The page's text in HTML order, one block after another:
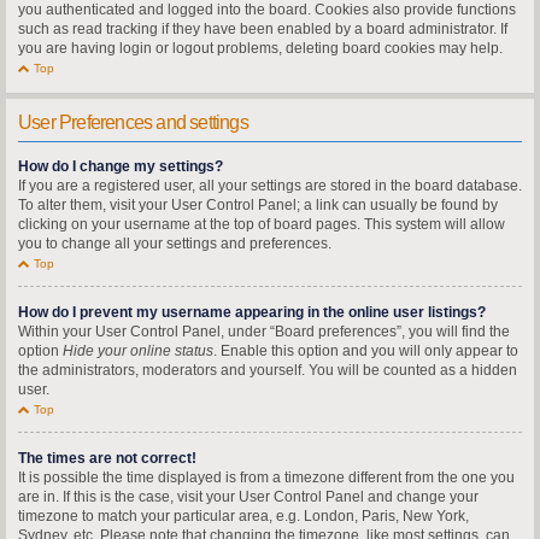
you authenticated and logged into the board. Cookies also provide functions
such as read tracking if they have been enabled by a board administrator. If
you are having login or logout problems, deleting board cookies may help.
Top
User Preferences and settings
How do I change my settings?
If you are a registered user, all your settings are stored in the board database.
To alter them, visit your User Control Panel; a link can usually be found by
clicking on your username at the top of board pages. This system will allow
you to change all your settings and preferences.
Top
How do I prevent my username appearing in the online user listings?
Within your User Control Panel, under “Board preferences”, you will find the
option Hide your online status. Enable this option and you will only appear to
the administrators, moderators and yourself. You will be counted as a hidden
user.
Top
The times are not correct!
It is possible the time displayed is from a timezone different from the one you
are in. If this is the case, visit your User Control Panel and change your
timezone to match your particular area, e.g. London, Paris, New York,
Sydney, etc. Please note that changing the timezone, like most settings, can